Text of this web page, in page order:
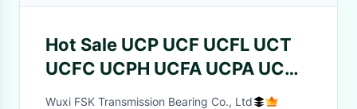
Hot Sale UCP UCF UCFL UCT
UCFC UCPH UCFA UCPA UCC
Pillow Block Bearings
Wuxi FSK Transmission Bearing Co., Ltd